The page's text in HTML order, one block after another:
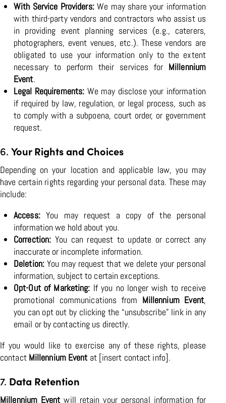
With Service Providers:We may share your information
with third-party vendors and contractors who assist us
in providing event planning services (e.g., caterers,
photographers, event venues, etc.). These vendors are
obligated to use your information only to the extent
necessary to perform their services for Millennium
Event.
Legal Requirements: We may disclose your information
if required by law, regulation, or legal process, such as
to comply with a subpoena, court order, or government
request.
6. Your Rights and Choices
Depending on your location and applicable law, you may
have certain rights regarding your personal data. These may
include:
Access:You may request a copy of the personal
information we hold about you.
Correction: You can request to update or correct any
inaccurate or incomplete information.
Deletion:You may request that we delete your personal
information, subject to certain exceptions.
Opt-Out of Marketing: If you no longer wish to receive
promotional communications from Millennium Event,
you can opt out by clicking the “unsubscribe” link in any
email or by contacting us directly.
If you would like to exercise any of these rights, please
contact Millennium Eventat [insert contact info].
7. Data Retention
Millennium Eventwill retain your personal information for